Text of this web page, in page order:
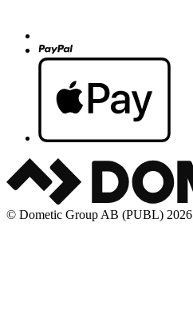
© Dometic Group AB (PUBL) 2026